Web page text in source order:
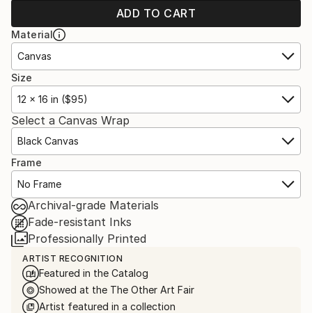
ADD TO CART
Material
Canvas
Size
12 x 16 in ($95)
Select a Canvas Wrap
Black Canvas
Frame
No Frame
Archival-grade Materials
Fade-resistant Inks
Professionally Printed
ARTIST RECOGNITION
Featured in the Catalog
Showed at the The Other Art Fair
Artist featured in a collection